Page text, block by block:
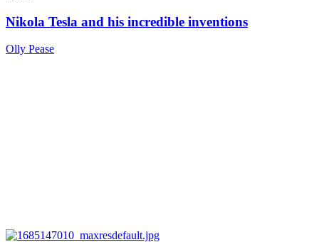
Nikola Tesla and his incredible inventions
Olly Pease